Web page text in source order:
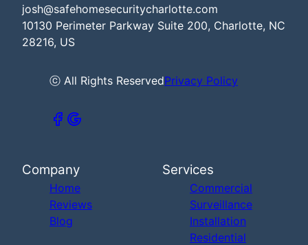
josh@safehomesecuritycharlotte.com
10130 Perimeter Parkway Suite 200, Charlotte, NC
28216, US
ⓒ All Rights ReservedPrivacy Policy
Company
Home
Reviews
Blog
Services
Commercial
Surveillance
Installation
Residential